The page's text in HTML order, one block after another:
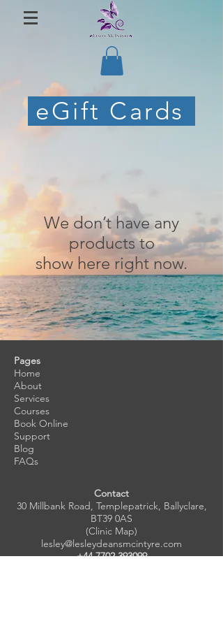
eGift Cards
We don’t have any
products to
show here right now.
Pages
Home
About
Services
Courses
Book Online
Support
Blog
FAQs
Contact
30 Millbank Road, Templepatrick, Ballyclare,
BT39 0AS
(Clinic Map)
lesley@lesleydeansmcintyre.com
+44 7702 393099